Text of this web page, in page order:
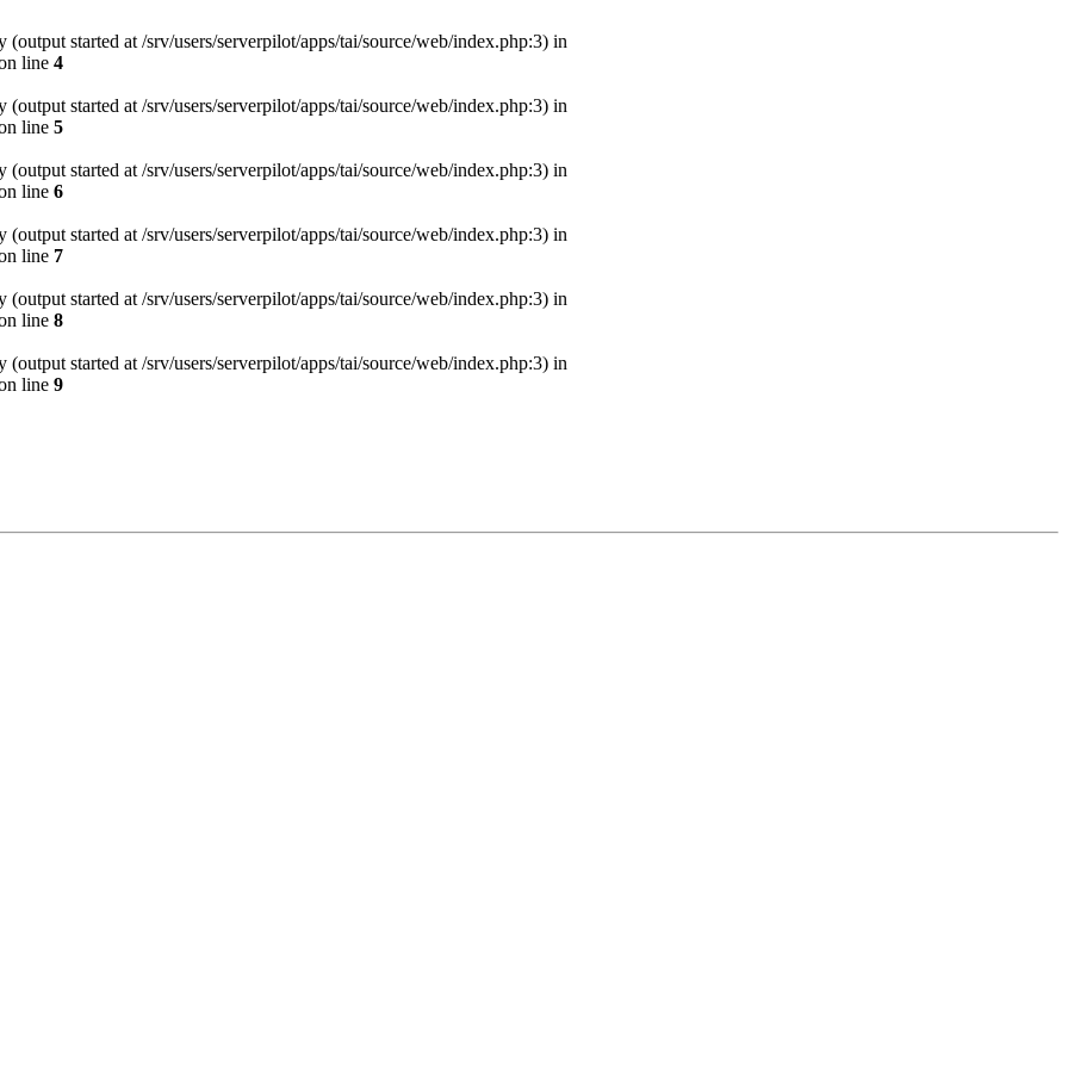
started at /srv/users/serverpilot/apps/tai/source/web/index.php:3) in
line 4
started at /srv/users/serverpilot/apps/tai/source/web/index.php:3) in
line 5
started at /srv/users/serverpilot/apps/tai/source/web/index.php:3) in
line 6
started at /srv/users/serverpilot/apps/tai/source/web/index.php:3) in
line 7
started at /srv/users/serverpilot/apps/tai/source/web/index.php:3) in
line 8
started at /srv/users/serverpilot/apps/tai/source/web/index.php:3) in
line 9